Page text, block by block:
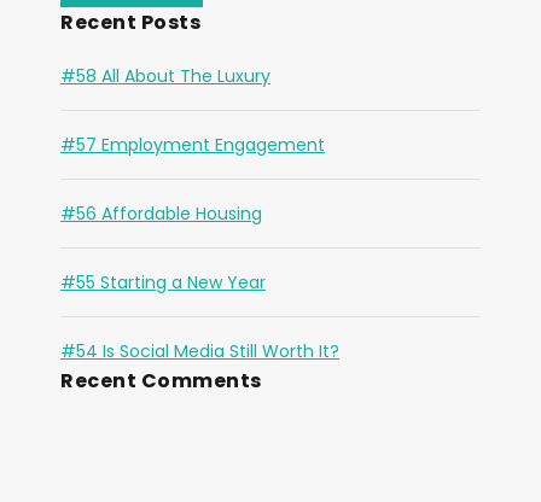
Recent Posts
#58 All About The Luxury
#57 Employment Engagement
#56 Affordable Housing
#55 Starting a New Year
#54 Is Social Media Still Worth It?
Recent Comments